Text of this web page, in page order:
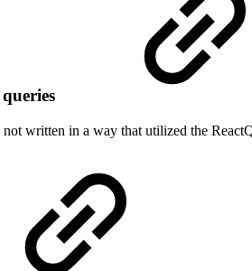
written in a way that utilized the